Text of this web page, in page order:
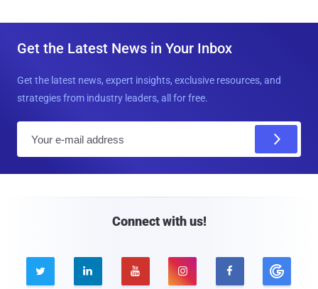
Get the Latest News in Your Inbox
Get the latest news, expert insights, exclusive resources, and
strategies from industry leaders, all for free.
Connect with us!
    